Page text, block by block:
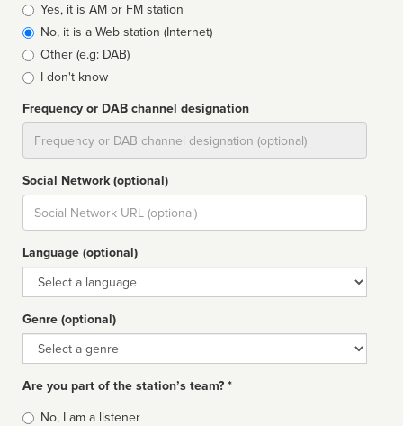
Broadcast
type
Yes, it is AM or FM station
No, it is a Web station (Internet)
Other (e.g: DAB)
I don't know
Frequency or DAB channel designation
Social Network (optional)
Social
url
Language (optional)
Language
Genre (optional)
Genre
Are you part of the station’s team? *
Is
No, I am a listener